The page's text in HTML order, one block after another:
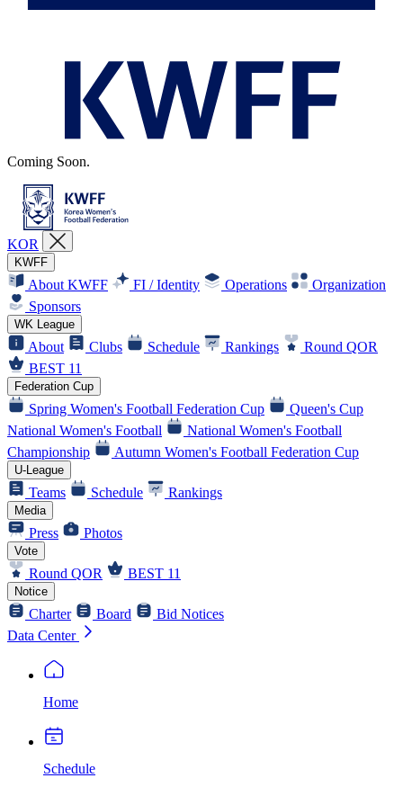
Coming Soon.
KOR
KWFF
About KWFF FI / Identity Operations
Organization
Sponsors
WK League
About Clubs Schedule Rankings
Round QOR
BEST 11
Federation Cup
Spring Women's Football Federation Cup
Queen's Cup
National Women's Football
National Women's Football
Championship
Autumn Women's Football Federation Cup
U-League
Teams Schedule Rankings
Media
Press Photos
Vote
Round QOR BEST 11
Notice
Charter Board
Bid Notices
Data Center
Home
Schedule